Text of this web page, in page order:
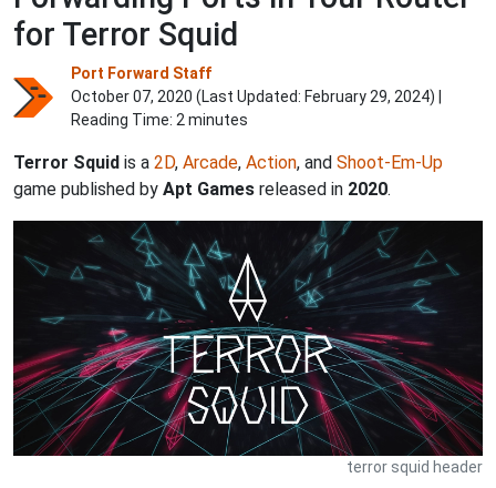
for Terror Squid
Port Forward Staff
October 07, 2020 (Last Updated: February 29, 2024) |
Reading Time: 2 minutes
Terror Squid is a 2D, Arcade, Action, and Shoot-Em-Up
game published by Apt Games released in 2020.
terror squid header